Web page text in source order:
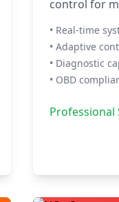
control for
• Real-time
• Adaptive
• Diagnostic
• OBD
Professional